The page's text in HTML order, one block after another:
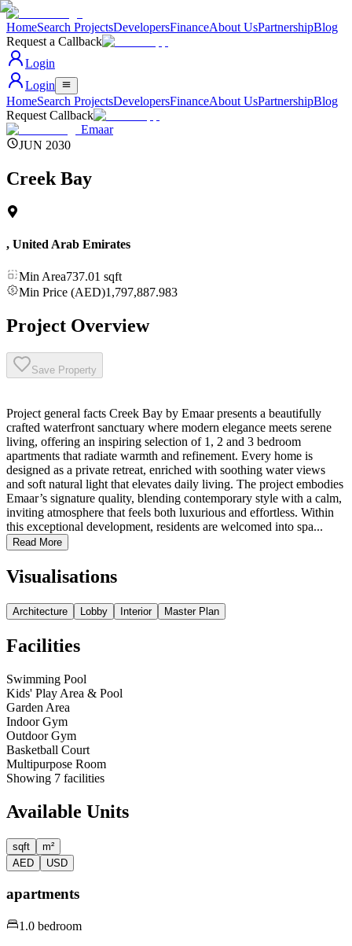
HomeSearch ProjectsDevelopersFinanceAbout UsPartnershipBlog
Request a Callback
Login
Login
HomeSearch ProjectsDevelopersFinanceAbout UsPartnershipBlog
Request Callback
Emaar
JUN 2030
Creek Bay
, United Arab Emirates
Min Area737.01 sqft
Min Price (AED)1,797,887.983
Project Overview
Save Property
Project general facts Creek Bay by Emaar presents a beautifully
crafted waterfront sanctuary where modern elegance meets serene
living, offering an inspiring selection of 1, 2 and 3 bedroom
apartments that radiate warmth and refinement. Every home is
designed as a private retreat, enriched with soothing water views
and soft natural light that elevates daily living. The project embodies
Emaar’s signature quality, blending contemporary style with a calm,
inviting atmosphere that feels both luxurious and effortless. Within
this exceptional development, residents are welcomed into spa...
Read More
Visualisations
Architecture Lobby Interior Master Plan
Facilities
Swimming Pool
Kids' Play Area & Pool
Garden Area
Indoor Gym
Outdoor Gym
Basketball Court
Multipurpose Room
Showing 7 facilities
Available Units
sqft
m²
AED
USD
apartments
1.0 bedroom